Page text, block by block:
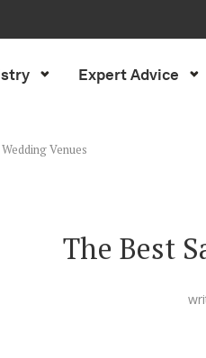
Expert Advice
Venues
The Best